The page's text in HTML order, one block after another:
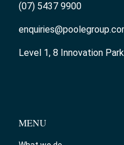
(07) 5437 9900
Level 1, 8 Innovation
MENU